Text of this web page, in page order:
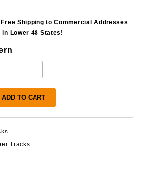
$1,375.00
through
Shipping to Commercial Addresses
in Lower 48 States!
ADD TO CART
Tracks